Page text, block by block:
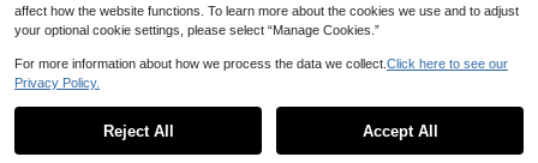
10% OFF
Single-Layer Iron Dish Drying Rack
With Cutlery Holder And Drip Tray,
Show similar in-stock items
g Rack With Cutlery Holder, Cup Ra
ck And Extra Drip Mat, Space-Savi
affect how the website functions. To learn more about the cookies we use and to adjust
your optional cookie settings, please select “Manage Cookies.”
For more information about how we process the data we collect. Click here to see our
Privacy Policy.
Reject All Accept All